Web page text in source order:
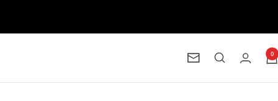
Newsletter 0